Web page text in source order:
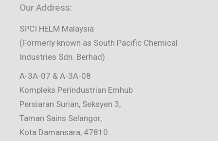
Our Address:
SPCI HELM Malaysia
(Formerly known as South Pacific Chemical
Industries Sdn. Berhad)
A-3A-07 & A-3A-08
Kompleks Perindustrian Emhub
Persiaran Surian, Seksyen 3,
Taman Sains Selangor,
Kota Damansara, 47810